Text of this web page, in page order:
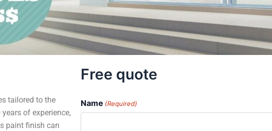
tailored to the
of experience,
paint finish can
Free quote
Name (Required)